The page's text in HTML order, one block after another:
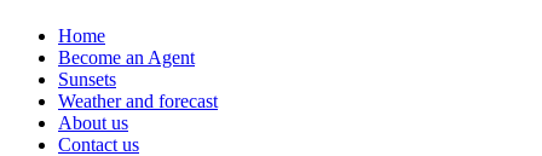
Home
Become an Agent
Sunsets
Weather and forecast
About us
Contact us